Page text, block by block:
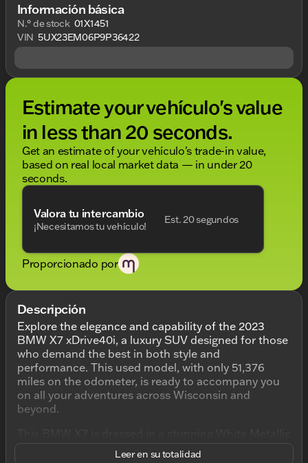
Información básica
N.° de stock 01X1451
VIN 5UX23EM06P9P36422
Estimate your vehículo's value
in less than 20 seconds.
Get an estimate of your vehículo's trade-in value,
based on real local market data — in under 20
seconds.
Valora tu intercambio
¡Necesitamos tu vehículo!
Est. 20 segundos
Proporcionado por
Descripción
Explore the elegance and capability of the 2023
BMW X7 xDrive40i, a luxury SUV designed for those
who demand the best in both style and
performance. This used model, with only 51,376
miles on the odometer, is ready to accompany you
on all your adventures across Wisconsin and
beyond.
exterior, conveying sophistication and class with
Leer en su totalidad